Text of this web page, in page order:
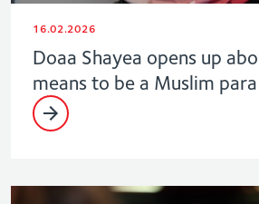
16.02.2026
Doaa Shayea opens up
means to be a Muslim